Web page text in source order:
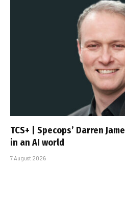
TCS+ | Specops’ Darren
in an AI world
7 August 2026